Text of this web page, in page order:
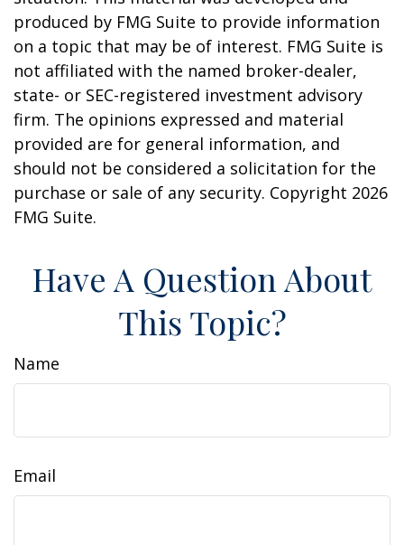
produced by FMG Suite to provide information
on a topic that may be of interest. FMG Suite is
not affiliated with the named broker-dealer,
state- or SEC-registered investment advisory
firm. The opinions expressed and material
provided are for general information, and
should not be considered a solicitation for the
purchase or sale of any security. Copyright 2026
FMG Suite.
Have A Question About
This Topic?
Name
Email